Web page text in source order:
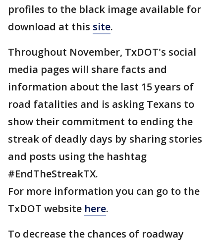
profiles to the black image available for
download at this site.
Throughout November, TxDOT's social
media pages will share facts and
information about the last 15 years of
road fatalities and is asking Texans to
show their commitment to ending the
streak of deadly days by sharing stories
and posts using the hashtag
#EndTheStreakTX.
For more information you can go to the
TxDOT website here.
To decrease the chances of roadway